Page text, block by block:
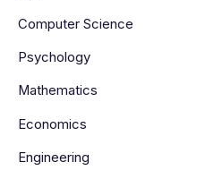
Computer Science
Psychology
Mathematics
Economics
Engineering